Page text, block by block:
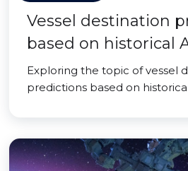
Vessel destination
based on historical
Exploring the topic of vessel
predictions based on